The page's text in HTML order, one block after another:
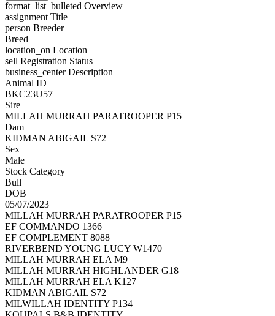
format_list_bulleted Overview
assignment Title
person Breeder
Breed
location_on Location
sell Registration Status
business_centerDescription
Animal ID
BKC23U57
Sire
MILLAH MURRAH PARATROOPER P15
Dam
KIDMAN ABIGAIL S72
Sex
Male
Stock Category
Bull
DOB
05/07/2023
MILLAH MURRAH PARATROOPER P15
EF COMMANDO 1366
EF COMPLEMENT 8088
RIVERBEND YOUNG LUCY W1470
MILLAH MURRAH ELA M9
MILLAH MURRAH HIGHLANDER G18
MILLAH MURRAH ELA K127
KIDMAN ABIGAIL S72
MILWILLAH IDENTITY P134